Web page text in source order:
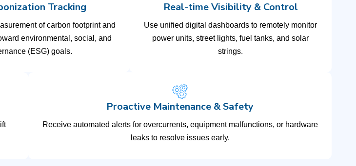
Tracking
of carbon footprint and
environmental, social, and
(ESG) goals.
Real-time Visibility & Control
Use unified digital dashboards to remotely monitor
power units, street lights, fuel tanks, and solar
strings.
Proactive Maintenance & Safety
Receive automated alerts for overcurrents, equipment malfunctions, or hardware
leaks to resolve issues early.